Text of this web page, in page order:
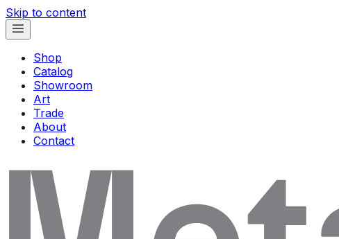
Skip to content
Shop
Catalog
Showroom
Art
Trade
About
Contact